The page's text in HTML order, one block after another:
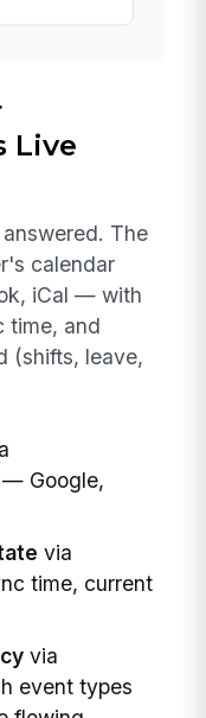
Live
The
calendar
iCal — with
time, and
(shifts, leave,
— Google,
via
time, current
via
event types